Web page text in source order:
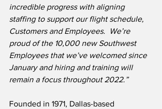
incredible progress with aligning
staffing to support our flight schedule,
Customers and Employees.  We’re
proud of the 10,000 new Southwest
Employees that we’ve welcomed since
January and hiring and training will
remain a focus throughout 2022.”
Founded in 1971, Dallas-based